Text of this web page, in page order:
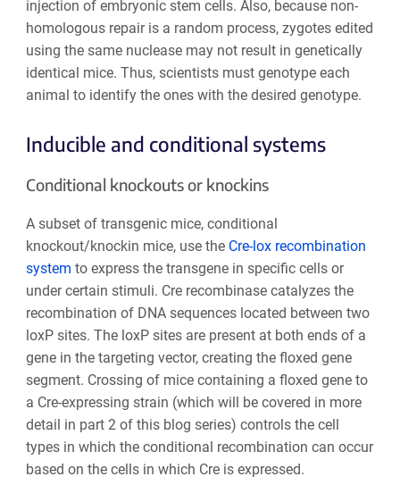
injection of embryonic stem cells. Also, because non-
homologous repair is a random process, zygotes edited
using the same nuclease may not result in genetically
identical mice. Thus, scientists must genotype each
animal to identify the ones with the desired genotype.
Inducible and conditional systems
Conditional knockouts or knockins
A subset of transgenic mice, conditional
knockout/knockin mice, use the Cre-lox recombination
system to express the transgene in specific cells or
under certain stimuli. Cre recombinase catalyzes the
recombination of DNA sequences located between two
loxP sites. The loxP sites are present at both ends of a
gene in the targeting vector, creating the floxed gene
segment. Crossing of mice containing a floxed gene to
a Cre-expressing strain (which will be covered in more
detail in part 2 of this blog series) controls the cell
types in which the conditional recombination can occur
based on the cells in which Cre is expressed.